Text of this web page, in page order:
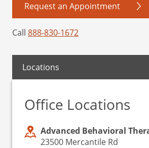
Request an Appointment
Call 888-830-1672
Locations
Office Locations
Advanced Behavioral
23500 Mercantile Rd